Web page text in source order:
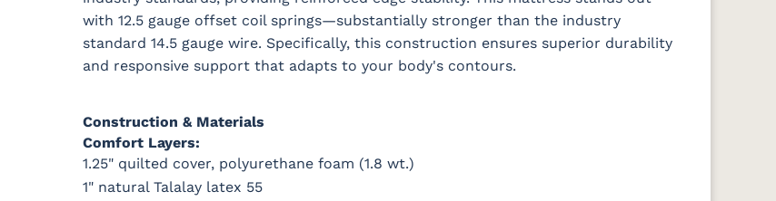
with 12.5 gauge offset coil springs—substantially stronger than the industry
standard 14.5 gauge wire. Specifically, this construction ensures superior durability
and responsive support that adapts to your body's contours.
Construction & Materials
Comfort Layers:
1.25" quilted cover, polyurethane foam (1.8 wt.)
1" natural Talalay latex 55